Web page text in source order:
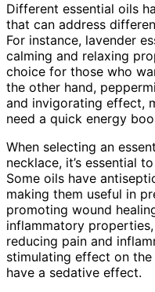
Different essential oils
that can address
For instance, lavender
calming and relaxing
choice for those who
the other hand,
and invigorating effect,
need a quick energy
When selecting an
necklace, it’s essential
Some oils have
making them useful in
promoting wound
inflammatory
reducing pain and
stimulating effect on
have a sedative effect.